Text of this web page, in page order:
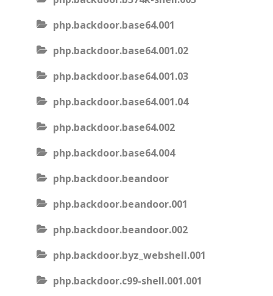
php.backdoor.base64.001
php.backdoor.base64.001.02
php.backdoor.base64.001.03
php.backdoor.base64.001.04
php.backdoor.base64.002
php.backdoor.base64.004
php.backdoor.beandoor
php.backdoor.beandoor.001
php.backdoor.beandoor.002
php.backdoor.byz_webshell.001
php.backdoor.c99-shell.001.001